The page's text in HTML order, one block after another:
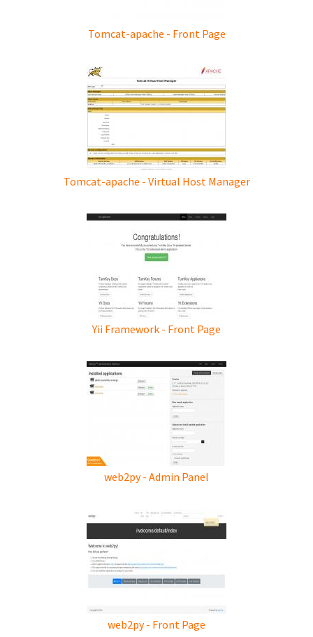
Tomcat-apache - Front Page
Tomcat-apache - Virtual Host Manager
Yii Framework - Front Page
web2py - Admin Panel
web2py - Front Page